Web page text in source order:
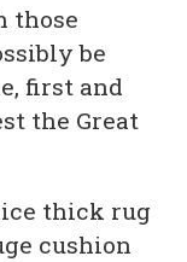
those
be
first and
the Great
thick rug
cushion